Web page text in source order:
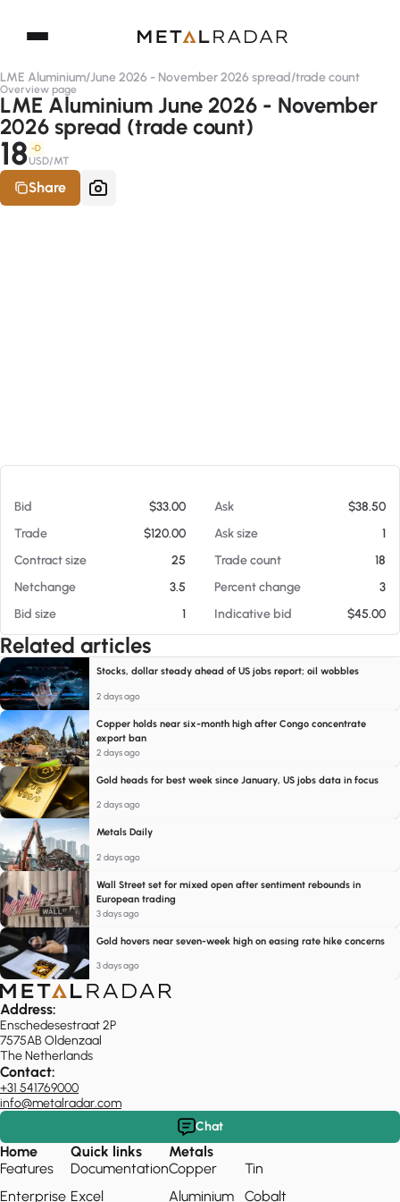
LME Aluminium/June 2026 - November 2026 spread/trade count
Overview page
LME Aluminium June 2026 - November
2026 spread (trade count)
18 -D
USD/MT
Share
Bid $33.00 Ask
$38.50
Trade
$120.00 Ask size
1
Contract size
25 Trade count
18
Netchange
3.5 Percent change
3
Bid size
1 Indicative bid $45.00
Related articles
Stocks, dollar steady ahead of US jobs report; oil wobbles
2 days ago
Copper holds near six-month high after Congo concentrate
export ban
2 days ago
Gold heads for best week since January, US jobs data in focus
2 days ago
Metals Daily
2 days ago
Wall Street set for mixed open after sentiment rebounds in
European trading
3 days ago
Gold hovers near seven-week high on easing rate hike concerns
3 days ago
Address:
Enschedesestraat 2P
7575AB Oldenzaal
The Netherlands
Contact:
+31 541769000
info@metalradar.com
Chat
Home
Features
Enterprise
Quick links
Documentation
Excel
Metals
Copper
Aluminium
Tin
Cobalt